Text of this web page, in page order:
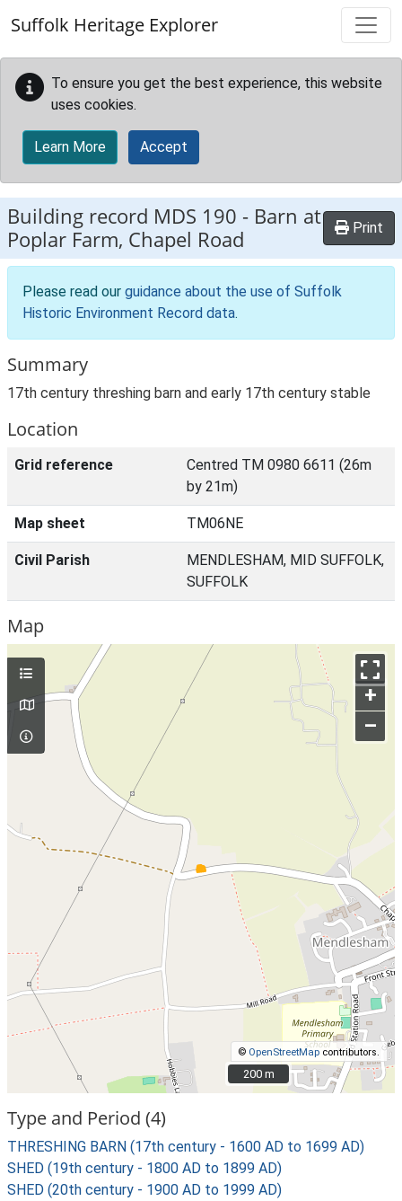
Suffolk Heritage Explorer
To ensure you get the best experience, this website
uses cookies.
Learn More Accept
Building record MDS 190 - Barn at
Poplar Farm, Chapel Road
Print
Please read our guidance about the use of Suffolk
Historic Environment Record data.
Summary
17th century threshing barn and early 17th century stable
Location
Grid reference
Centred TM 0980 6611 (26m
by 21m)
Map sheet TM06NE
Civil Parish
MENDLESHAM, MID SUFFOLK,
SUFFOLK
Map
+
–
© OpenStreetMap contributors.
200 m
200 m
Type and Period (4)
THRESHING BARN (17th century - 1600 AD to 1699 AD)
SHED (19th century - 1800 AD to 1899 AD)
SHED (20th century - 1900 AD to 1999 AD)